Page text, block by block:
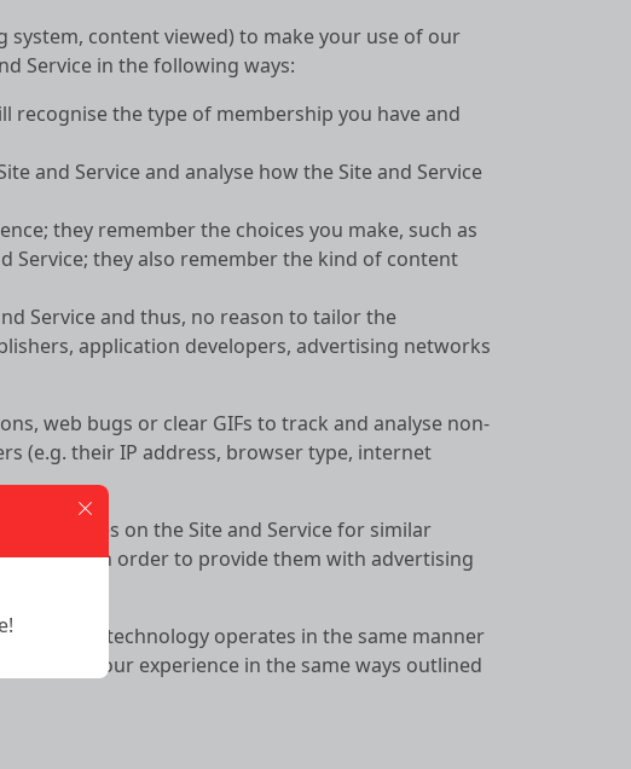
content viewed) to make your use of our
Service in the following ways:
recognise the type of membership you have and
and Service and analyse how the Site and Service
they remember the choices you make, such as
Service; they also remember the kind of content
Service and thus, no reason to tailor the
application developers, advertising networks
web bugs or clear GIFs to track and analyse non-
(e.g. their IP address, browser type, internet
on the Site and Service for similar
in order to provide them with advertising
This technology operates in the same manner
your experience in the same ways outlined